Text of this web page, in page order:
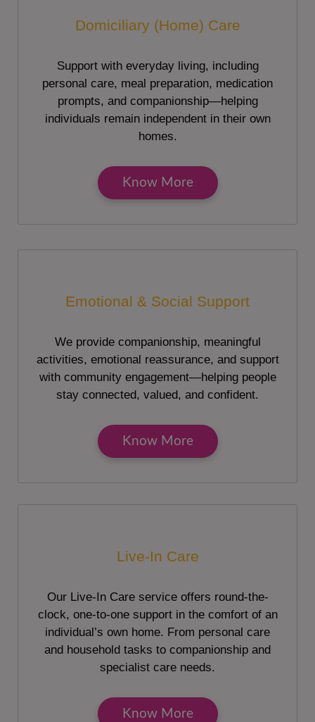
Domiciliary (Home) Care
Support with everyday living, including
personal care, meal preparation, medication
prompts, and companionship—helping
individuals remain independent in their own
homes.
Know More
Emotional & Social Support
We provide companionship, meaningful
activities, emotional reassurance, and support
with community engagement—helping people
stay connected, valued, and confident.
Know More
Live-In Care
Our Live-In Care service offers round-the-
clock, one-to-one support in the comfort of an
individual’s own home. From personal care
and household tasks to companionship and
specialist care needs.
Know More